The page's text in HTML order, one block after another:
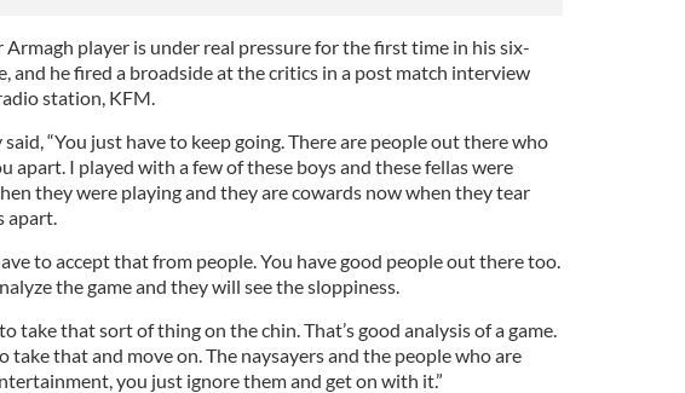
Armagh player is under real pressure for the first time in his six-
and he fired a broadside at the critics in a post match interview
station, KFM.
said, “You just have to keep going. There are people out there who
apart. I played with a few of these boys and these fellas were
they were playing and they are cowards now when they tear
apart.
to accept that from people. You have good people out there too.
the game and they will see the sloppiness.
take that sort of thing on the chin. That’s good analysis of a game.
take that and move on. The naysayers and the people who are
you just ignore them and get on with it.”